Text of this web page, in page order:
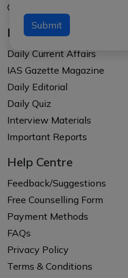
Submit
Counselling at your college
Resources
Daily Current Affairs
IAS Gazette Magazine
Daily Editorial
Daily Quiz
Interview Materials
Important Reports
Help Centre
Feedback/Suggestions
Free Counselling Form
Payment Methods
FAQs
Privacy Policy
Terms & Conditions